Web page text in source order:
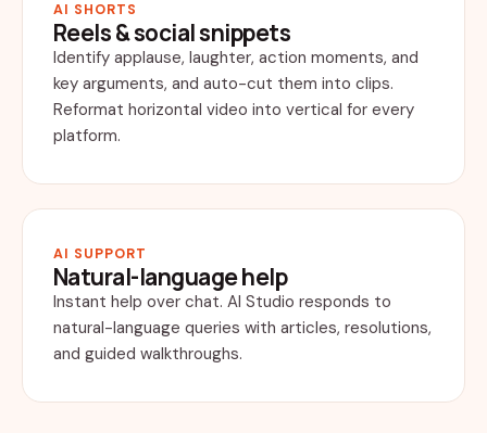
AI SHORTS
Reels & social snippets
Identify applause, laughter, action moments, and
key arguments, and auto-cut them into clips.
Reformat horizontal video into vertical for every
platform.
AI SUPPORT
Natural-language help
Instant help over chat. AI Studio responds to
natural-language queries with articles, resolutions,
and guided walkthroughs.